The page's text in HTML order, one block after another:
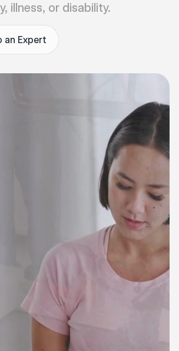
illness, or disability.
an Expert